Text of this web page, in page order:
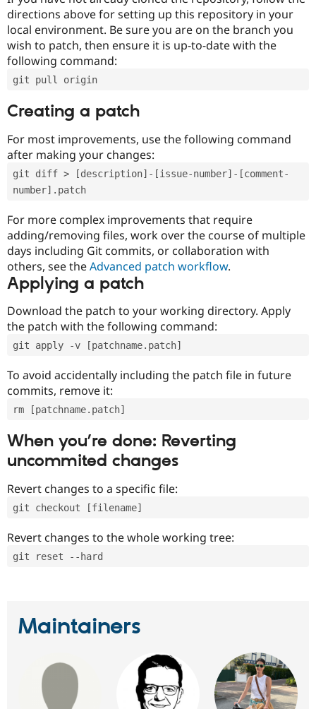
directions above for setting up this repository in your
local environment. Be sure you are on the branch you
wish to patch, then ensure it is up-to-date with the
following command:
git pull origin
Creating a patch
For most improvements, use the following command
after making your changes:
git diff > [description]-[issue-number]-[comment-
number].patch
For more complex improvements that require
adding/removing files, work over the course of multiple
days including Git commits, or collaboration with
others, see theAdvanced patch workflow.
Applying a patch
Download the patch to your working directory. Apply
the patch with the following command:
git apply -v [patchname.patch]
To avoid accidentally including the patch file in future
commits, remove it:
rm [patchname.patch]
When you’re done: Reverting
uncommited changes
Revert changes to a specific file:
git checkout [filename]
Revert changes to the whole working tree:
git reset --hard
Maintainers